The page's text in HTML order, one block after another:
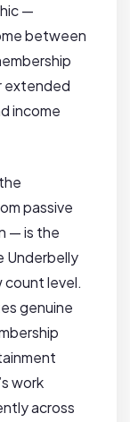
—
between
extended
income
passive
— is the
Underbelly
count level.
genuine
work
across